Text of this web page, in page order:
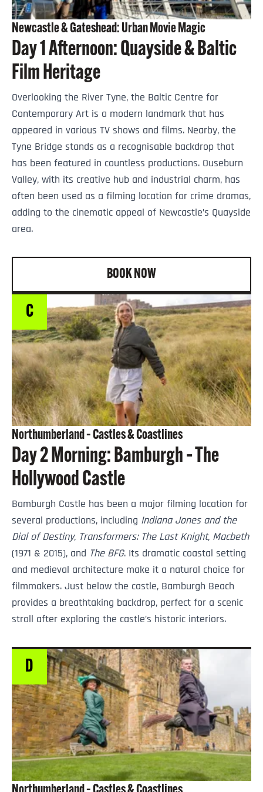
Newcastle & Gateshead: Urban Movie Magic
Day 1 Afternoon: Quayside & Baltic
Film Heritage
Overlooking the River Tyne, the Baltic Centre for
Contemporary Art is a modern landmark that has
appeared in various TV shows and films. Nearby, the
Tyne Bridge stands as a recognisable backdrop that
has been featured in countless productions. Ouseburn
Valley, with its creative hub and industrial charm, has
often been used as a filming location for crime dramas,
adding to the cinematic appeal of Newcastle’s Quayside
area.
BOOK NOW
C
Northumberland – Castles & Coastlines
Day 2 Morning: Bamburgh – The
Hollywood Castle
Bamburgh Castle has been a major filming location for
several productions, including Indiana Jones and the
Dial of Destiny, Transformers: The Last Knight, Macbeth
(1971 & 2015), and The BFG. Its dramatic coastal setting
and medieval architecture make it a natural choice for
filmmakers. Just below the castle, Bamburgh Beach
provides a breathtaking backdrop, perfect for a scenic
stroll after exploring the castle’s historic interiors.
D